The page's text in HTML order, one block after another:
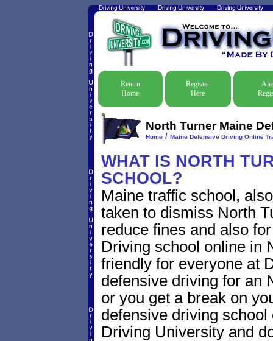
Return
Home
Register
Here
North Turner Maine
Home/ Maine Defensive Driving Online
WHAT IS NORTH
SCHOOL?
Maine traffic school,
taken to dismiss North
reduce fines and also
Driving school online in
friendly for everyone at
defensive driving for an
or you get a break on
defensive driving
Driving University and